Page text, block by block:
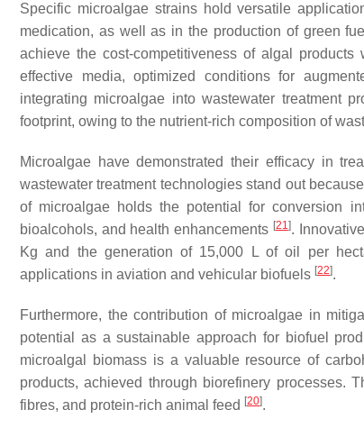
Specific microalgae strains hold versatile
medication, as well as in the production of green
achieve the cost-competitiveness of algal
effective media, optimized conditions for
integrating microalgae into wastewater treatment
footprint, owing to the nutrient-rich composition of
Microalgae have demonstrated their efficacy in
wastewater treatment technologies stand out
of microalgae holds the potential for conversion
bioalcohols, and health enhancements [21].
Kg and the generation of 15,000 L of oil per
applications in aviation and vehicular biofuels [22].
Furthermore, the contribution of microalgae in
potential as a sustainable approach for biofuel
microalgal biomass is a valuable resource of
products, achieved through biorefinery processes.
fibres, and protein-rich animal feed [20].